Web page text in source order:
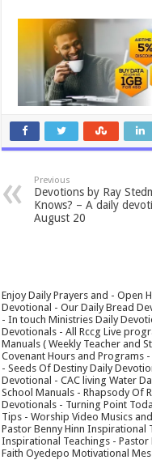
Previous
Devotions by Ray
Knows? – A daily
August 20
Enjoy Daily Prayers and - Open
Devotional - Our Daily Bread
- In touch Ministries Daily
Devotionals - All Rccg Live
Manuals ( Weekly Teacher and
Covenant Hours and Programs
- Seeds Of Destiny Daily
Devotional - CAC living Water
School Manuals - Rhapsody Of
Devotionals - Turning Point
Tips - Worship Video Musics
Pastor Benny Hinn Inspirational
Inspirational Teachings - Pastor
Faith Oyedepo Motivational